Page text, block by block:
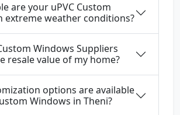
are your uPVC Custom
extreme weather conditions?
Windows Suppliers
resale value of my home?
options are available
Windows in Theni?